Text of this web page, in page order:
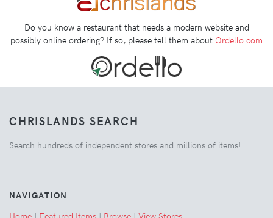
Do you know a restaurant that needs a modern website and
possibly online ordering? If so, please tell them about Ordello.com
CHRISLANDS SEARCH
Search hundreds of independent stores and millions of items!
NAVIGATION
Home | Featured Items | Browse | View Stores